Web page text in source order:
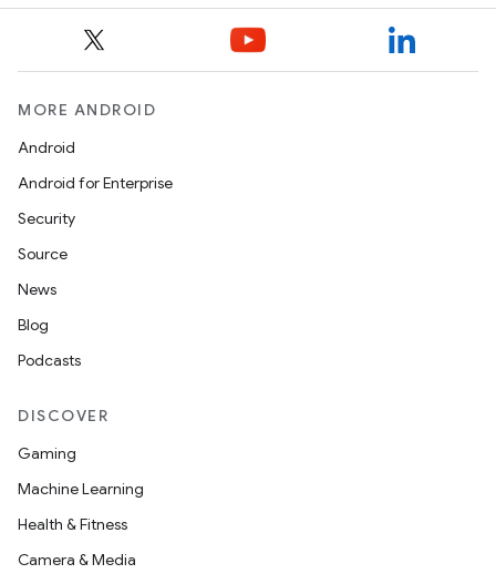
MORE ANDROID
Android
Android for Enterprise
Security
Source
News
Blog
Podcasts
DISCOVER
Gaming
Machine Learning
Health & Fitness
Camera & Media